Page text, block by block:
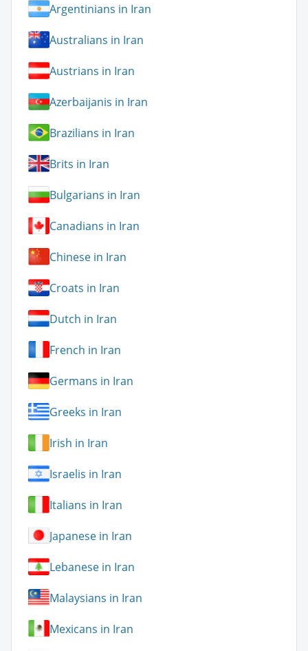
Argentinians in Iran
Australians in Iran
Austrians in Iran
Azerbaijanis in Iran
Brazilians in Iran
Brits in Iran
Bulgarians in Iran
Canadians in Iran
Chinese in Iran
Croats in Iran
Dutch in Iran
French in Iran
Germans in Iran
Greeks in Iran
Irish in Iran
Israelis in Iran
Italians in Iran
Japanese in Iran
Lebanese in Iran
Malaysians in Iran
Mexicans in Iran